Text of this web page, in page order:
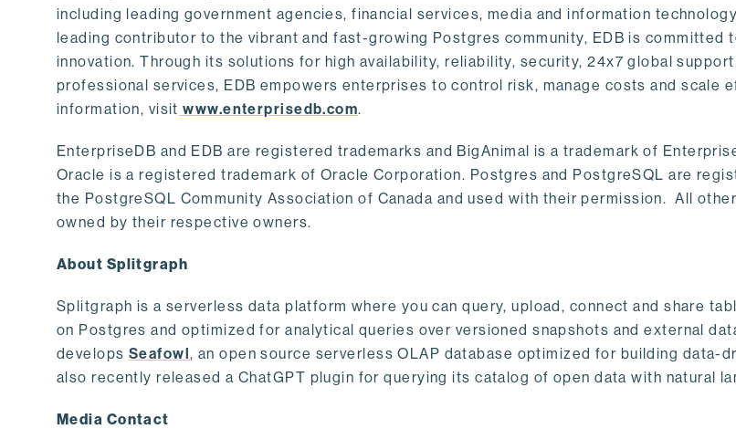
including leading government agencies, financial services, media and information
leading contributor to the vibrant and fast-growing Postgres community, EDB is committed
innovation. Through its solutions for high availability, reliability, security, 24x7 global support
professional services, EDB empowers enterprises to control risk, manage costs and scale
information, visit www.enterprisedb.com.
EnterpriseDB and EDB are registered trademarks and BigAnimal is a trademark of
Oracle is a registered trademark of Oracle Corporation. Postgres and PostgreSQL are
the PostgreSQL Community Association of Canada and used with their permission. All
owned by their respective owners.
About Splitgraph
Splitgraph is a serverless data platform where you can query, upload, connect and share
on Postgres and optimized for analytical queries over versioned snapshots and external
develops Seafowl, an open source serverless OLAP database optimized for building data-
also recently released a ChatGPT plugin for querying its catalog of open data with natural
Media Contact